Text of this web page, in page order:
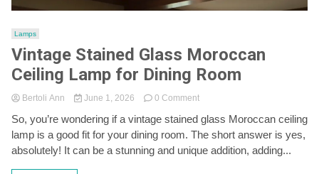
Lamps
Vintage Stained Glass Moroccan
Ceiling Lamp for Dining Room
Bertoli Ann June 1, 2026 0 Commenton
Stained
Glass
Moroccan
So, you’re wondering if a vintage stained glass Moroccan ceiling
lamp is a good fit for your dining room. The short answer is yes,
absolutely! It can be a stunning and unique addition, adding...